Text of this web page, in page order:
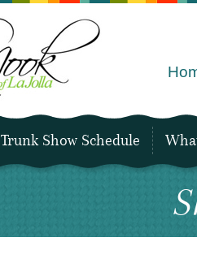
Trunk Show Schedule